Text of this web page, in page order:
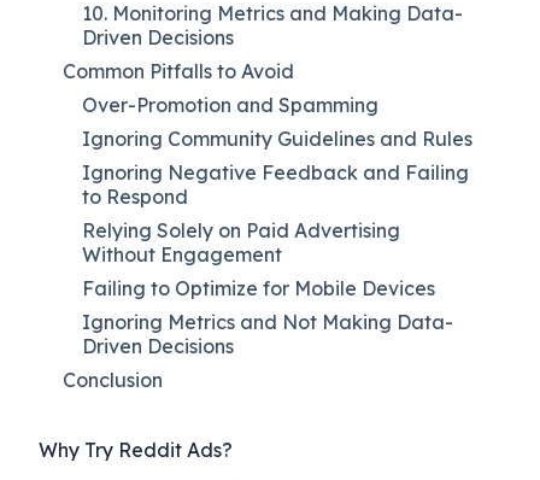
10. Monitoring Metrics and Making Data-
Driven Decisions
Common Pitfalls to Avoid
Over-Promotion and Spamming
Ignoring Community Guidelines and Rules
Ignoring Negative Feedback and Failing
to Respond
Relying Solely on Paid Advertising
Without Engagement
Failing to Optimize for Mobile Devices
Ignoring Metrics and Not Making Data-
Driven Decisions
Conclusion
Why Try Reddit Ads?